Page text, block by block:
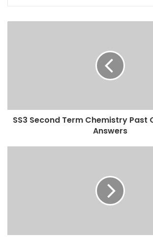
SS3 Second Term Chemistry Past
Answers